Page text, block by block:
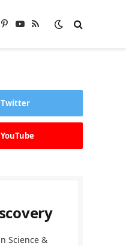
Pinterest
YouTube
RSS
Twitter
YouTube
Science &